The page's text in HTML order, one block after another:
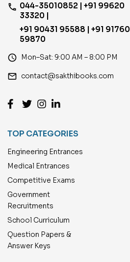
phone 044-35010852 | +91 99620
33320 |
+91 90431 95588 | +91 91760
59870
access_time Mon–Sat: 9:00 AM – 8:00 PM
email contact@sakthibooks.com
TOP CATEGORIES
Engineering Entrances
Medical Entrances
Competitive Exams
Government
Recruitments
School Curriculum
Question Papers &
Answer Keys